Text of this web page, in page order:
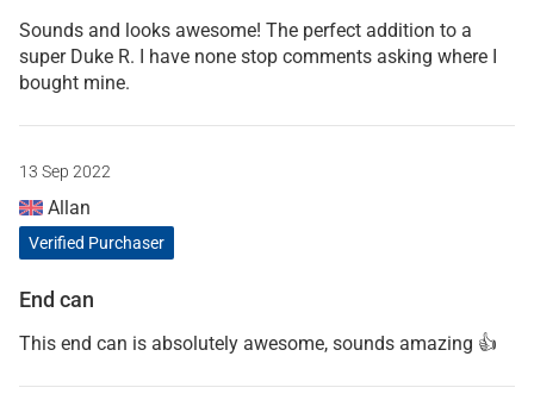
Sounds and looks awesome! The perfect addition to a
super Duke R. I have none stop comments asking where I
bought mine.
13 Sep 2022
Allan
Verified Purchaser
End can
This end can is absolutely awesome, sounds amazing 👍